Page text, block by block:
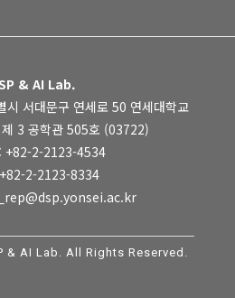
& AI Lab.
시 서대문구 연세로 50 연세대학교
제 3 공학관 505호 (03722)
+82-2-2123-4534
2-2123-8334
AI Lab. All Rights Reserved.